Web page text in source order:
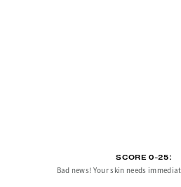
SCORE 0-25:
Bad news! Your skin needs